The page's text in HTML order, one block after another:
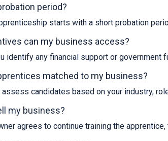
period?
starts with a short probation
can my business access?
identify any financial support or
matched to my business?
candidates based on your industry,
my business?
agrees to continue training the